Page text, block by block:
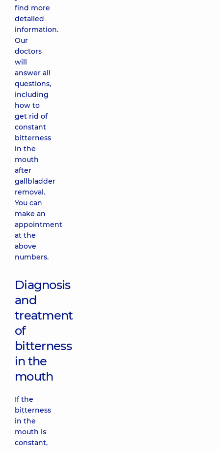
find more
detailed
information.
Our
doctors
will
answer all
questions,
including
how to
get rid of
constant
bitterness
in the
mouth
after
gallbladder
removal.
You can
make an
appointment
at the
above
numbers.
Diagnosis
and
treatment
of
bitterness
in the
mouth
If the
bitterness
in the
mouth is
constant,